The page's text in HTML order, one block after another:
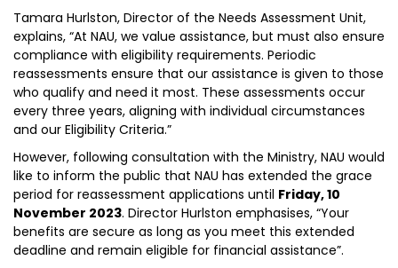
Tamara Hurlston, Director of the Needs Assessment Unit,
explains, “At NAU, we value assistance, but must also ensure
compliance with eligibility requirements. Periodic
reassessments ensure that our assistance is given to those
who qualify and need it most. These assessments occur
every three years, aligning with individual circumstances
and our Eligibility Criteria.”
However, following consultation with the Ministry, NAU would
like to inform the public that NAU has extended the grace
period for reassessment applications until Friday, 10
November 2023. Director Hurlston emphasises, “Your
benefits are secure as long as you meet this extended
deadline and remain eligible for financial assistance”.